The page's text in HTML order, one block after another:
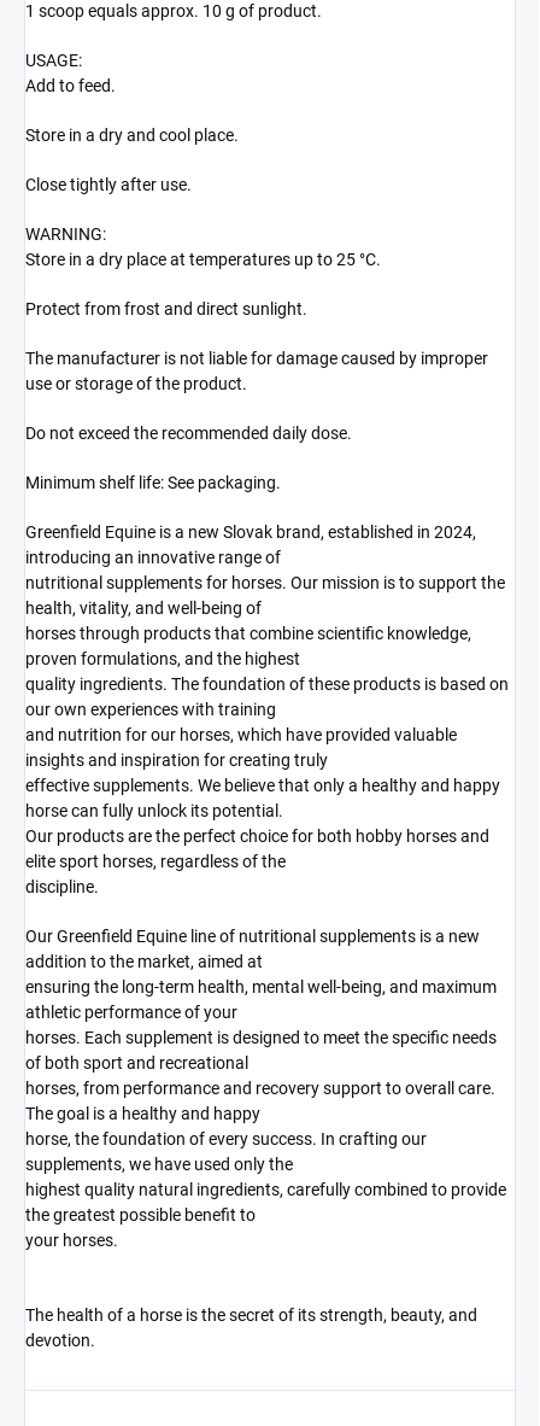
1 scoop equals approx. 10 g of product.
USAGE:
Add to feed.
Store in a dry and cool place.
Close tightly after use.
WARNING:
Store in a dry place at temperatures up to 25 °C.
Protect from frost and direct sunlight.
The manufacturer is not liable for damage caused by improper
use or storage of the product.
Do not exceed the recommended daily dose.
Minimum shelf life: See packaging.
Greenfield Equine is a new Slovak brand, established in 2024,
introducing an innovative range of
nutritional supplements for horses. Our mission is to support the
health, vitality, and well-being of
horses through products that combine scientific knowledge,
proven formulations, and the highest
quality ingredients. The foundation of these products is based on
our own experiences with training
and nutrition for our horses, which have provided valuable
insights and inspiration for creating truly
effective supplements. We believe that only a healthy and happy
horse can fully unlock its potential.
Our products are the perfect choice for both hobby horses and
elite sport horses, regardless of the
discipline.
Our Greenfield Equine line of nutritional supplements is a new
addition to the market, aimed at
ensuring the long-term health, mental well-being, and maximum
athletic performance of your
horses. Each supplement is designed to meet the specific needs
of both sport and recreational
horses, from performance and recovery support to overall care.
The goal is a healthy and happy
horse, the foundation of every success. In crafting our
supplements, we have used only the
highest quality natural ingredients, carefully combined to provide
the greatest possible benefit to
your horses.
The health of a horse is the secret of its strength, beauty, and
devotion.